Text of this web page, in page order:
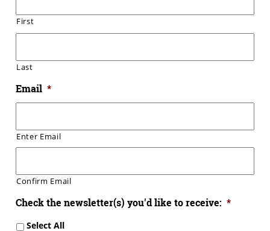
First
Last
Email *
Enter Email
Confirm Email
Check the newsletter(s) you'd like to receive: *
Select All